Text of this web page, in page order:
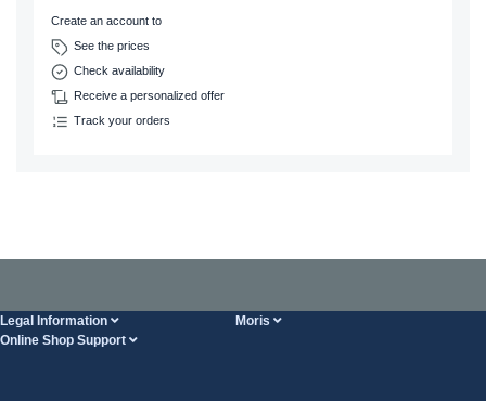
Create an account to
See the prices
Check availability
Receive a personalized offer
Track your orders
Legal Information Moris
Online Shop Support